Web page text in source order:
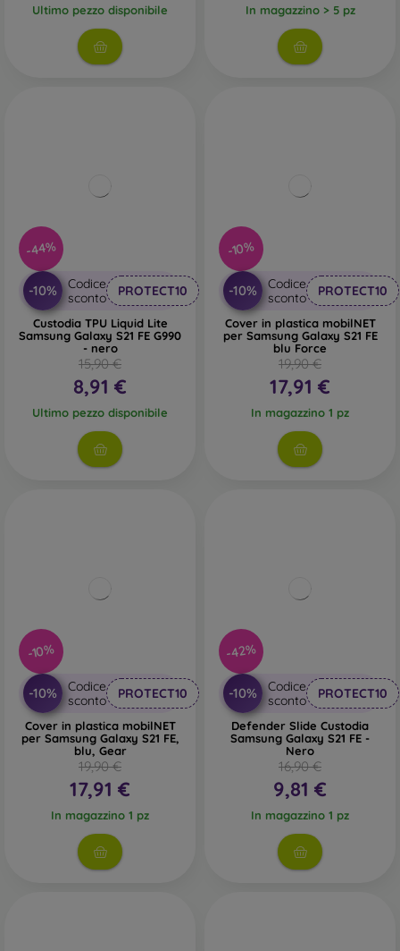
Ultimo pezzo disponibile In magazzino > 5 pz
-44%
-10%
Codice
sconto
PROTECT10
Custodia TPU Liquid Lite
Samsung Galaxy S21 FE G990
- nero
15,90 €
8,91 €
Ultimo pezzo disponibile
-10%
-10%
Codice
sconto
PROTECT10
Cover in plastica mobilNET
per Samsung Galaxy S21 FE
blu Force
19,90 €
17,91 €
In magazzino 1 pz
-10%
-10%
Codice
sconto
PROTECT10
Cover in plastica mobilNET
per Samsung Galaxy S21 FE,
blu, Gear
19,90 €
17,91 €
In magazzino 1 pz
-42%
-10%
Codice
sconto
PROTECT10
Defender Slide Custodia
Samsung Galaxy S21 FE -
Nero
16,90 €
9,81 €
In magazzino 1 pz